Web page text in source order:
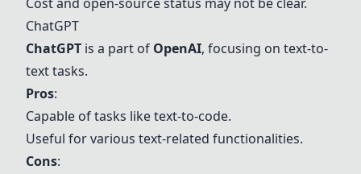
ChatGPT
ChatGPT is a part of OpenAI, focusing on text-to-
text tasks.
Pros:
Capable of tasks like text-to-code.
Useful for various text-related functionalities.
Cons: